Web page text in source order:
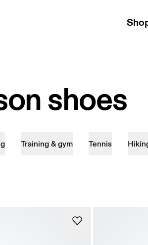
shoes
Training & gym Tennis